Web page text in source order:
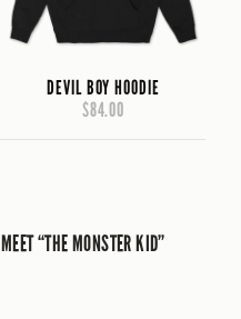
DEVIL BOY HOODIE
$84.00
MEET “THE MONSTER KID”